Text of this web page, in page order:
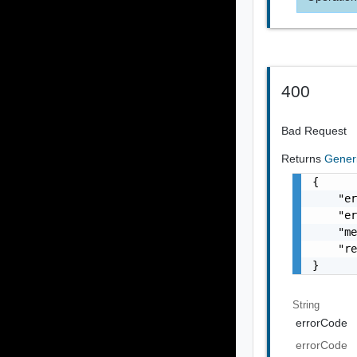
400
Bad Request
Returns
{
}
String
errorCode
errorCode